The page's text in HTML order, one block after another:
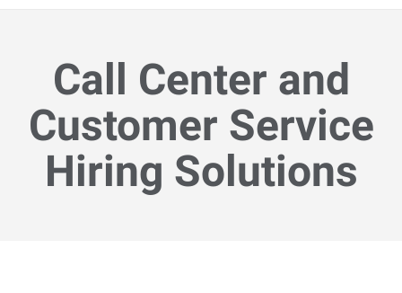
Call Center and
Customer Service
Hiring Solutions